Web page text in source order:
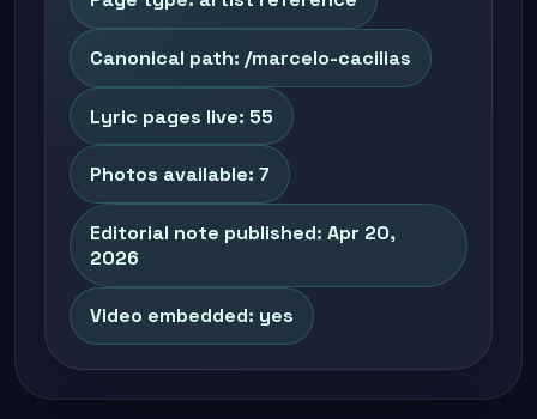
Canonical path: /marcelo-cacilias
Lyric pages live: 55
Photos available: 7
Editorial note published: Apr 20,
2026
Video embedded: yes